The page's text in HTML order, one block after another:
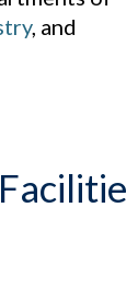
, and